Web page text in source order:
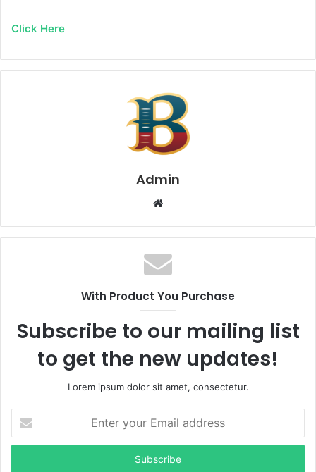
Click Here
Admin
Website
With Product You Purchase
Subscribe to our mailing list
to get the new updates!
Lorem ipsum dolor sit amet, consectetur.
your
Email